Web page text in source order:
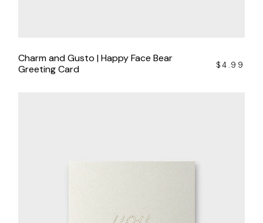
Charm and Gusto | Happy Face Bear
Greeting Card
$4.99